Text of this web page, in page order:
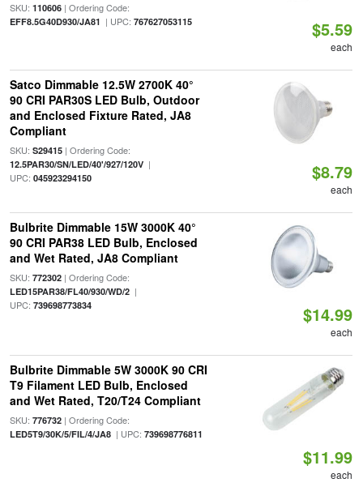
SKU: 110606| Ordering Code:
EFF8.5G40D930/JA81 | UPC: 767627053115 $5.59
each
Satco Dimmable 12.5W 2700K 40°
90 CRI PAR30S LED Bulb, Outdoor
and Enclosed Fixture Rated, JA8
Compliant
SKU: S29415| Ordering Code:
12.5PAR30/SN/LED/40'/927/120V|
UPC: 045923294150 $8.79
each
Bulbrite Dimmable 15W 3000K 40°
90 CRI PAR38 LED Bulb, Enclosed
and Wet Rated, JA8 Compliant
SKU: 772302| Ordering Code:
LED15PAR38/FL40/930/WD/2|
UPC: 739698773834 $14.99
each
Bulbrite Dimmable 5W 3000K 90 CRI
T9 Filament LED Bulb, Enclosed
and Wet Rated, T20/T24 Compliant
SKU: 776732| Ordering Code:
LED5T9/30K/5/FIL/4/JA8| UPC: 739698776811
$11.99
each